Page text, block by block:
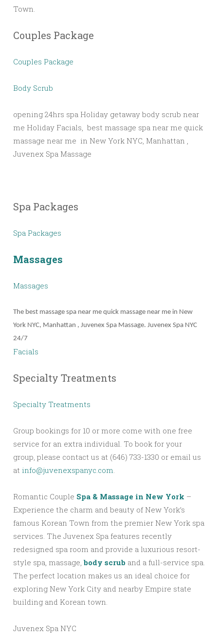
Town.
Couples Package
Couples Package
Body Scrub
opening 24hrs spa Holiday getaway body scrub near
me Holiday Facials, best massage spa near me quick
massage near me in New York NYC, Manhattan ,
Juvenex Spa Massage
Spa Packages
Spa Packages
Massages
Massages
The best massage spa near me quick massage near me in New
York NYC, Manhattan , Juvenex Spa Massage. Juvenex Spa NYC
24/7
Facials
Specialty Treatments
Specialty Treatments
Group bookings for 10 or more come with one free
service for an extra individual. To book for your
group, please contact us at (646) 733-1330 or email us
at info@juvenexspanyc.com.
Romantic Couple Spa & Massage in New York –
Experience the charm and beauty of New York’s
famous Korean Town from the premier New York spa
services. The Juvenex Spa features recently
redesigned spa room and provide a luxurious resort-
style spa, massage,body scrub and a full-service spa.
The perfect location makes us an ideal choice for
exploring New York City and nearby Empire state
building and Korean town.
Juvenex Spa NYC